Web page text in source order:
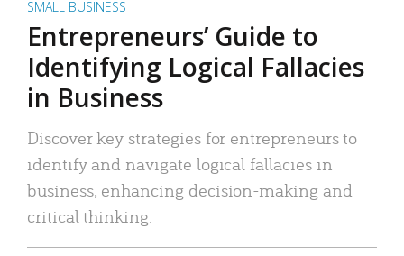
SMALL BUSINESS
Entrepreneurs’ Guide to
Identifying Logical Fallacies
in Business
Discover key strategies for entrepreneurs to
identify and navigate logical fallacies in
business, enhancing decision-making and
critical thinking.